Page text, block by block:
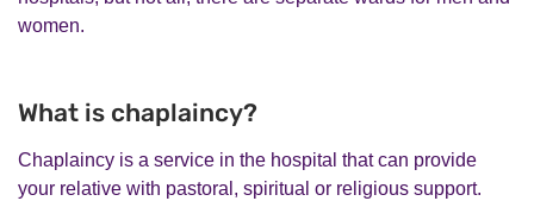
women.
What is chaplaincy?
Chaplaincy is a service in the hospital that can provide
your relative with pastoral, spiritual or religious support.